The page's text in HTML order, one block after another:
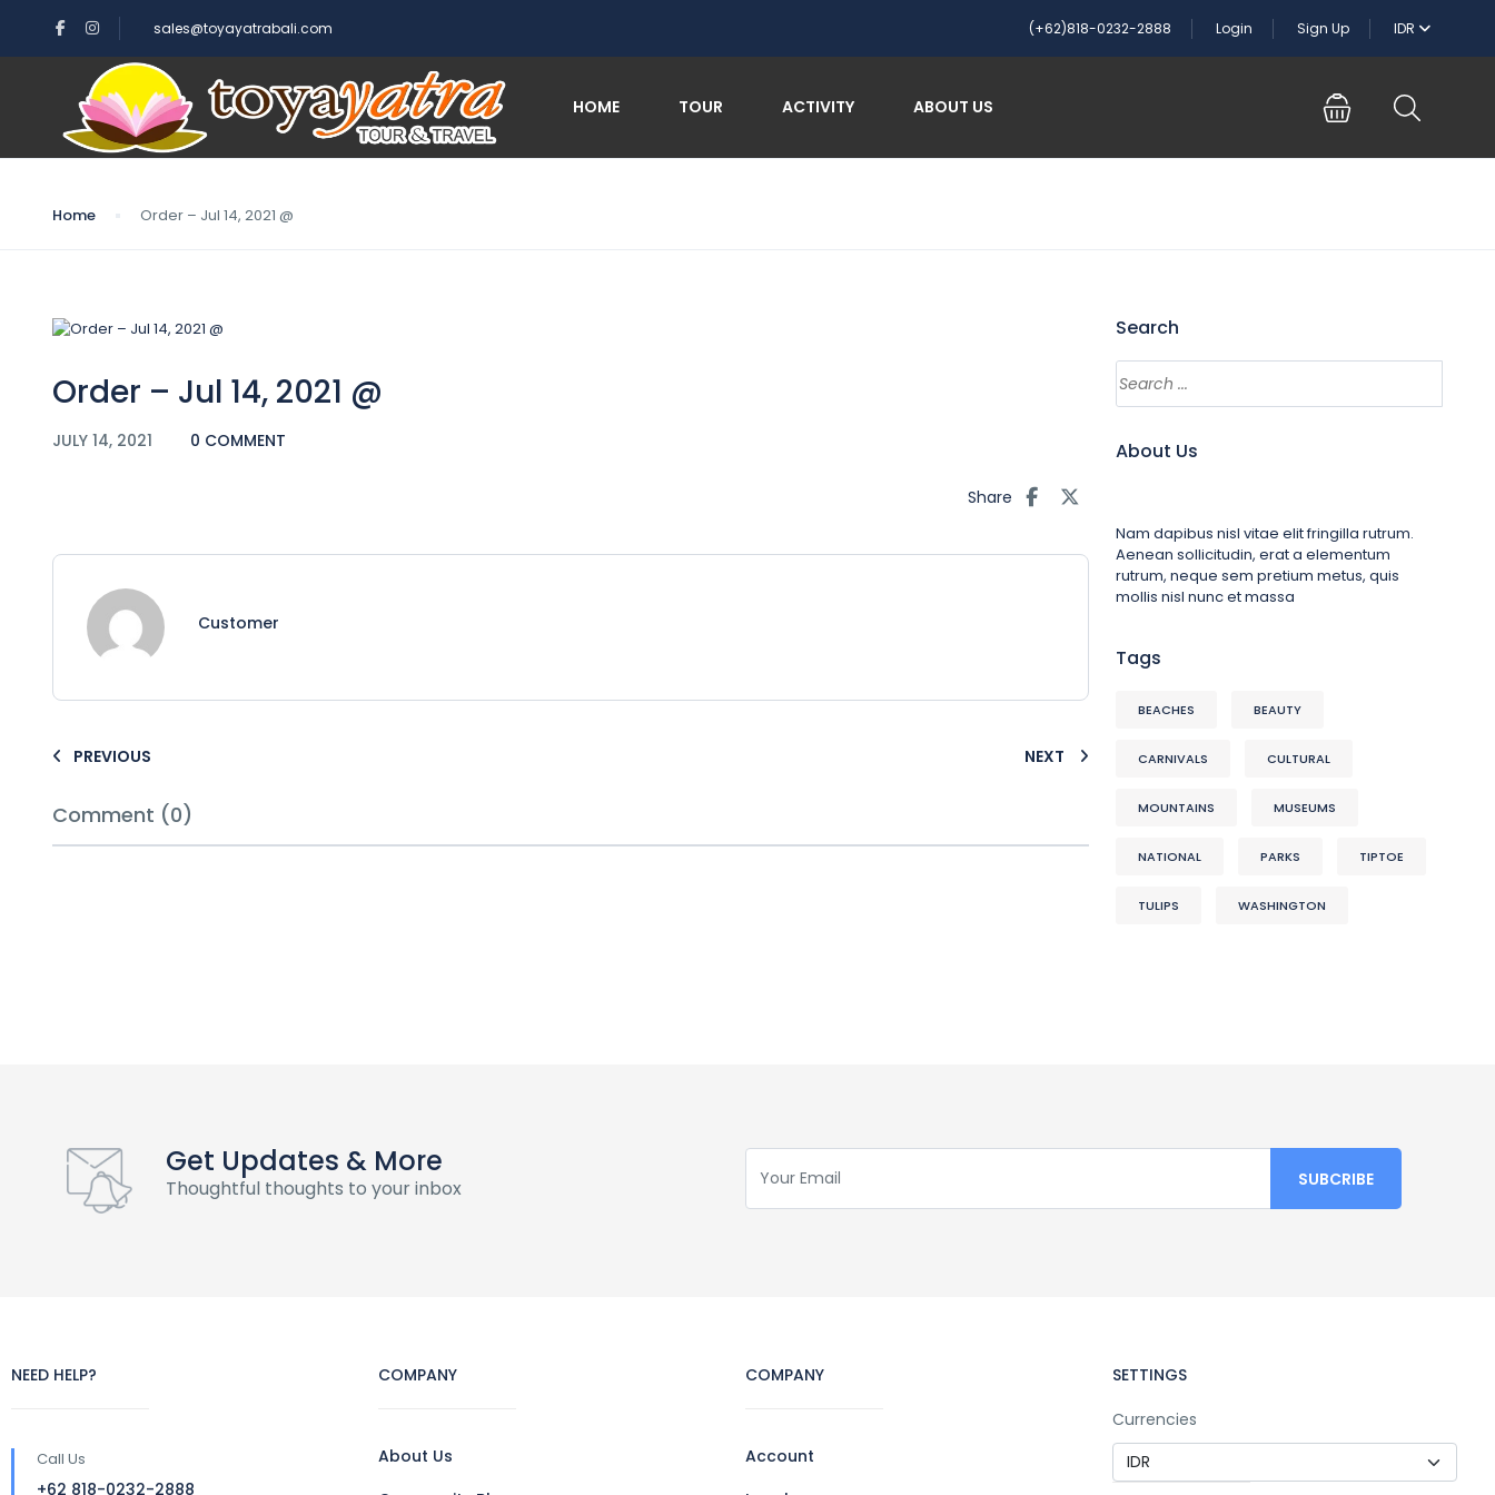
sales@toyayatrabali.com (+62)818-0232-2888 Login Sign Up IDR
HOME TOUR ACTIVITY ABOUT US
Blog
Home Order – Jul 14, 2021 @
Order – Jul 14, 2021 @
JULY 14, 2021 0 COMMENT
Share
Customer
PREVIOUS NEXT
Comment (0)
Search
About Us
Nam dapibus nisl vitae elit fringilla rutrum.
Aenean sollicitudin, erat a elementum
rutrum, neque sem pretium metus, quis
mollis nisl nunc et massa
Tags
BEACHES BEAUTY
CARNIVALS CULTURAL
MOUNTAINS MUSEUMS
NATIONAL PARKS TIPTOE
TULIPS WASHINGTON
Get Updates & More
Thoughtful thoughts to your inbox
NEED HELP?
Call Us
+62 818-0232-2888
COMPANY
About Us
COMPANY
Account
SETTINGS
Currencies